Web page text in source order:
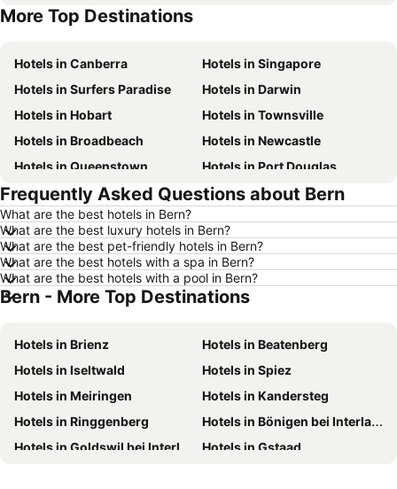
Hotels in New South Wales
More Top Destinations
Hotels in Canberra
Hotels in Singapore
Hotels in Surfers Paradise
Hotels in Darwin
Hotels in Hobart
Hotels in Townsville
Hotels in Broadbeach
Hotels in Newcastle
Hotels in Queenstown
Hotels in Port Douglas
Hotels in Coffs Harbour
Hotels in Port Macquarie
Hotels in Tokyo
Hotels in Geelong
Hotels in Nusa Dua
Hotels in London
Hotels in Coolangatta
Hotels in Toowoomba
Hotels in Hunter Valley
Hotels in Central Coast
Hotels in Koh Samui
Hotels in Phillip Island
Hotels in Tasmania
Hotels in Victoria
Hotels in Vanuatu
Hotels in Nusa Lembongan Island
Hotels in Phu Quoc
Hotels in Vietnam
Hotels in Singapore
Frequently Asked Questions about Bern
What are the best hotels in Bern?
What are the best luxury hotels in Bern?
What are the best pet-friendly hotels in Bern?
What are the best hotels with a spa in Bern?
What are the best hotels with a pool in Bern?
Bern - More Top Destinations
Hotels in Brienz
Hotels in Beatenberg
Hotels in Iseltwald
Hotels in Spiez
Hotels in Meiringen
Hotels in Kandersteg
Hotels in Ringgenberg
Hotels in Bönigen bei Interlaken
Hotels in Goldswil bei Interlaken
Hotels in Gstaad